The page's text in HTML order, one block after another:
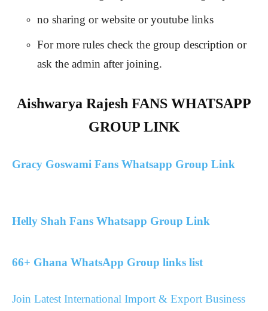
no sharing or website or youtube links
For more rules check the group description or
ask the admin after joining.
Aishwarya Rajesh FANS WHATSAPP
GROUP LINK
Gracy Goswami Fans Whatsapp Group Link
Helly Shah Fans Whatsapp Group Link
66+ Ghana WhatsApp Group links list
Join Latest International Import & Export Business